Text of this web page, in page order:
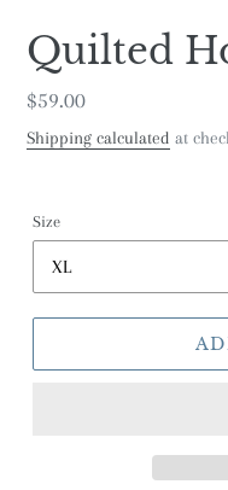
Quilted
Regular
price
$59.00
Shipping calculated at
Size